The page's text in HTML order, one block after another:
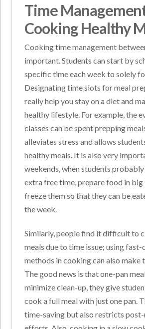
Time
Cooking Healthy
Cooking time management
important. Students can start by
specific time each week to solely
Designating time slots for meal
really help you stay on a diet and
healthy lifestyle. For example, the
classes can be spent prepping
alleviates stress and allows
healthy meals. It is also very
weekends, when students
extra free time, prepare food in big
freeze them so that they can be
the week.
Similarly, people find it difficult to
meals due to time issue; using
methods in cooking can also make
The good news is that one-pan
minimize clean-up, they give
cook a full meal with just one pan.
time-saving but also restricts